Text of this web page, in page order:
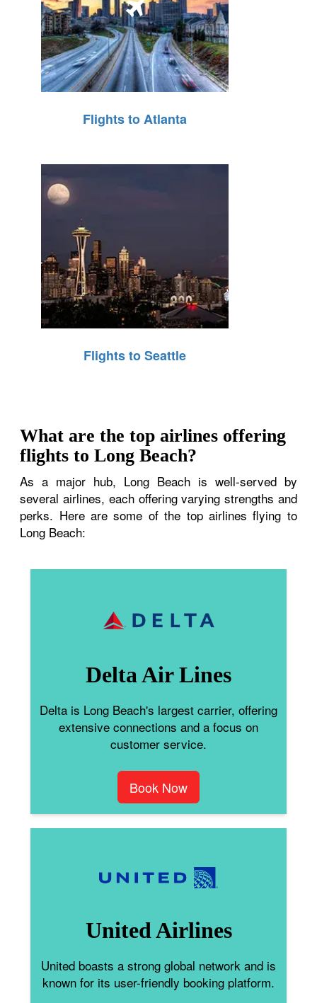
Flights to Atlanta
Flights to Seattle
What are the top airlines offering
flights to Long Beach?
As a major hub, Long Beach is well-served by
several airlines, each offering varying strengths and
perks. Here are some of the top airlines flying to
Long Beach:
Delta Air Lines
Delta is Long Beach's largest carrier, offering
extensive connections and a focus on
customer service.
Book Now
United Airlines
United boasts a strong global network and is
known for its user-friendly booking platform.